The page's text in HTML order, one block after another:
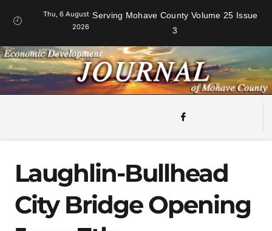
Thu, 6 August
2026
Serving Mohave County Volume 25 Issue
3
Laughlin-Bullhead
City Bridge Opening